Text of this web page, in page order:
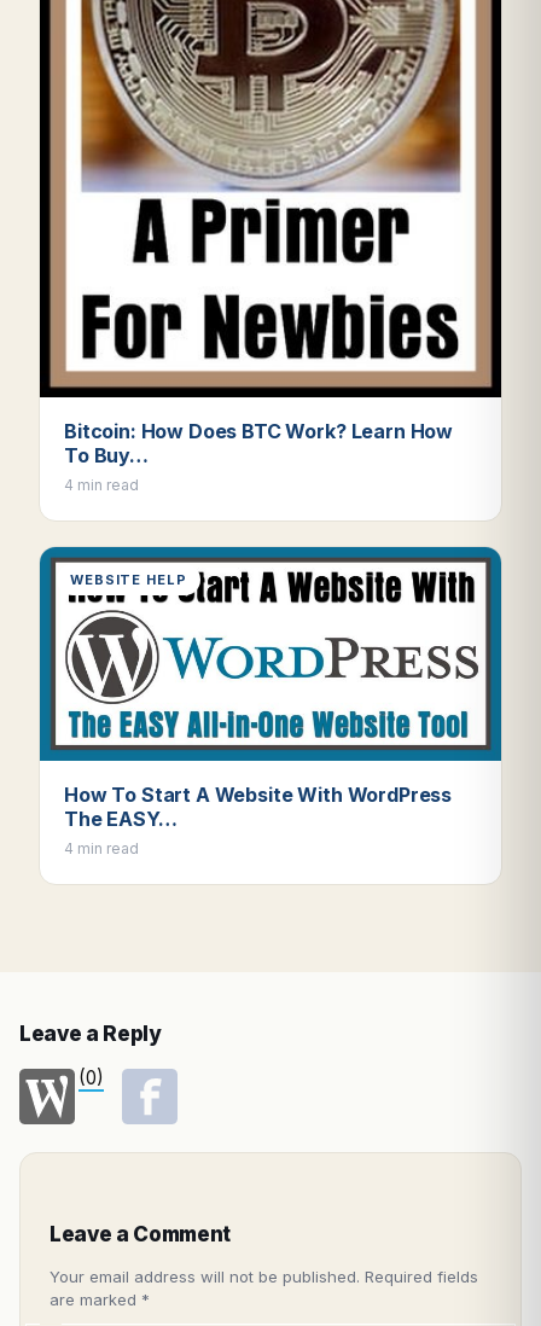
Bitcoin: How Does BTC Work? Learn How
To Buy…
4 min read
WEBSITE HELP
How To Start A Website With WordPress
The EASY…
4 min read
Leave a Reply
(0)
Leave a Comment
Your email address will not be published. Required fields
are marked *